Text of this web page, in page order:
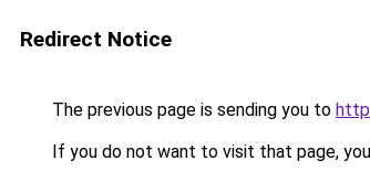
Redirect Notice
The previous page is sending you to
If you do not want to visit that page,